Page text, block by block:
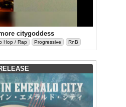
citygoddess
Hop / Rap Progressive RnB